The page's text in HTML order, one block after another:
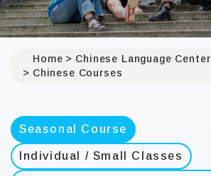
Home
Chinese Language Center
Chinese Courses
Seasonal Course
Individual / Small Classes